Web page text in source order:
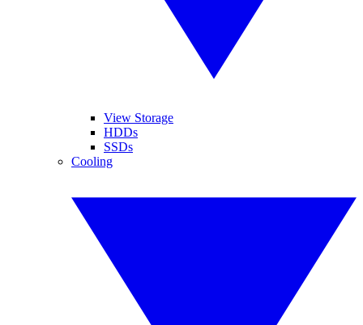
View Storage
HDDs
SSDs
Cooling